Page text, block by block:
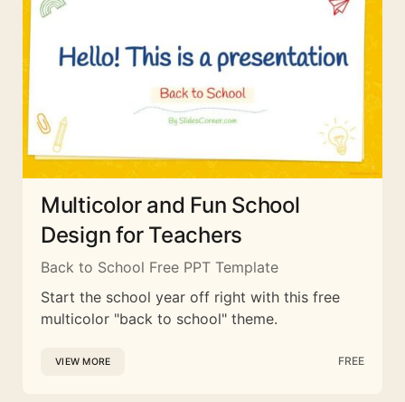
Multicolor and Fun School
Design for Teachers
Back to School Free PPT Template
Start the school year off right with this free
multicolor "back to school" theme.
VIEW MORE FREE